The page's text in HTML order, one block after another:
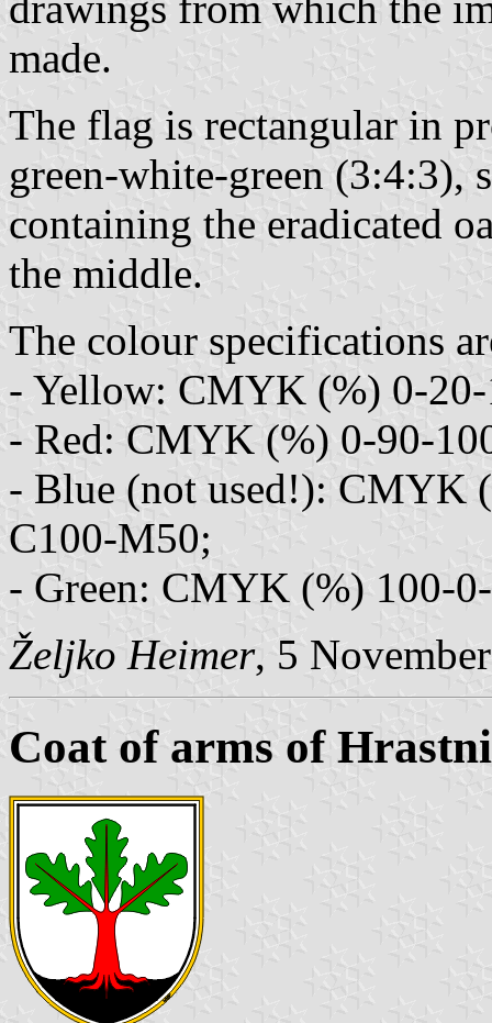
made.
The flag is rectangular in
green-white-green (3:4:3),
containing the eradicated
the middle.
The colour specifications
- Yellow: CMYK (%) 0-
- Red: CMYK (%) 0-90-
- Blue (not used!): CMYK
C100-M50;
- Green: CMYK (%) 100-
Željko Heimer, 5
Coat of arms of